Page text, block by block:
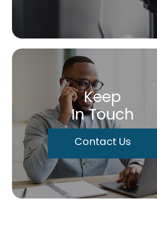
Keep
In Touch
Contact Us